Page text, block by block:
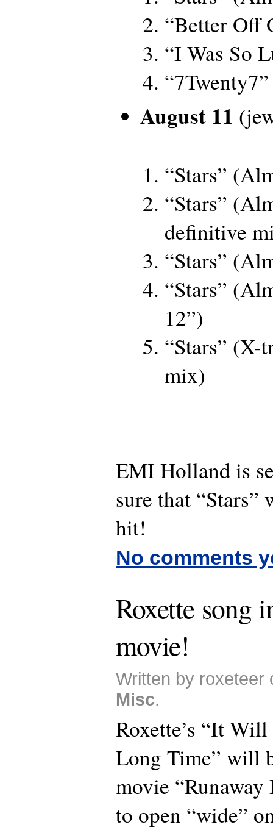
“Better Off
“I Was So
August 11
“Stars”
“Stars”
definitive
“Stars”
“Stars”
12”)
“Stars” (X-
mix)
EMI Holland is
sure that
hit!
No comments
Roxette song
movie!
Written by roxeteer
Misc.
Roxette’s “It
Long Time” will
movie
to open “wide”